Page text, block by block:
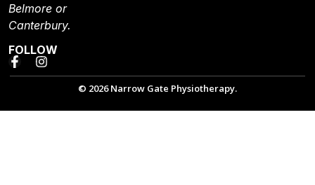
Belmore or
Canterbury.
FOLLOW
© 2026 Narrow Gate Physiotherapy.